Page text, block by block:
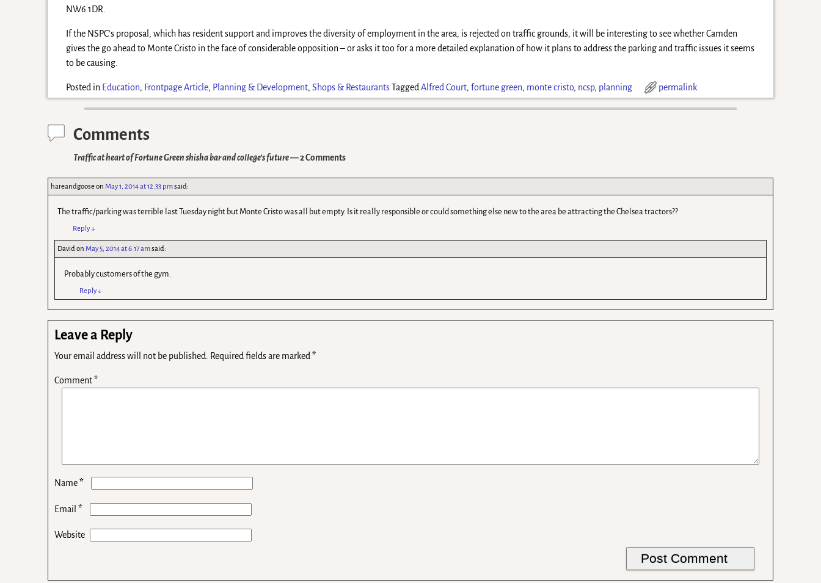
NW6 1DR.
If the NSPC’s proposal, which has resident support and improves the diversity of employment in the area, is rejected on traffic grounds, it will be interesting to see whether Camden
gives the go ahead to Monte Cristo in the face of considerable opposition – or asks it too for a more detailed explanation of how it plans to address the parking and traffic issues it seems
to be causing.
Posted in Education, Frontpage Article, Planning & Development,Shops & RestaurantsTagged Alfred Court,fortune green, monte cristo, ncsp, planning permalink
Comments
Traffic at heart of Fortune Green shisha bar and college’s future— 2 Comments
hareandgooseonMay 1, 2014 at 12.33 pmsaid:
The traffic/parking was terrible last Tuesday night but Monte Cristo was all but empty. Is it really responsible or could something else new to the area be attracting the Chelsea tractors??
Reply↓
DavidonMay 5, 2014 at 6.17 amsaid:
Probably customers of the gym.
Reply↓
Leave a Reply
Your email address will not be published. Required fields are marked*
Comment*
Name*
Email*
Website